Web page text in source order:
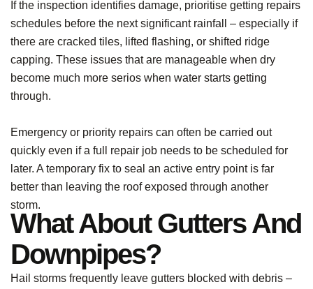
If the inspection identifies damage, prioritise getting repairs
schedules before the next significant rainfall – especially if
there are cracked tiles, lifted flashing, or shifted ridge
capping. These issues that are manageable when dry
become much more serios when water starts getting
through.
Emergency or priority repairs can often be carried out
quickly even if a full repair job needs to be scheduled for
later. A temporary fix to seal an active entry point is far
better than leaving the roof exposed through another
storm.
What About Gutters And
Downpipes?
Hail storms frequently leave gutters blocked with debris –